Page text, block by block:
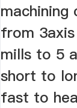
machining
from
mills to 5
short to
fast to